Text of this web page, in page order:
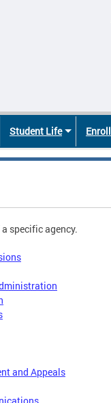
Student Life Enroll
specific agency.
and Appeals